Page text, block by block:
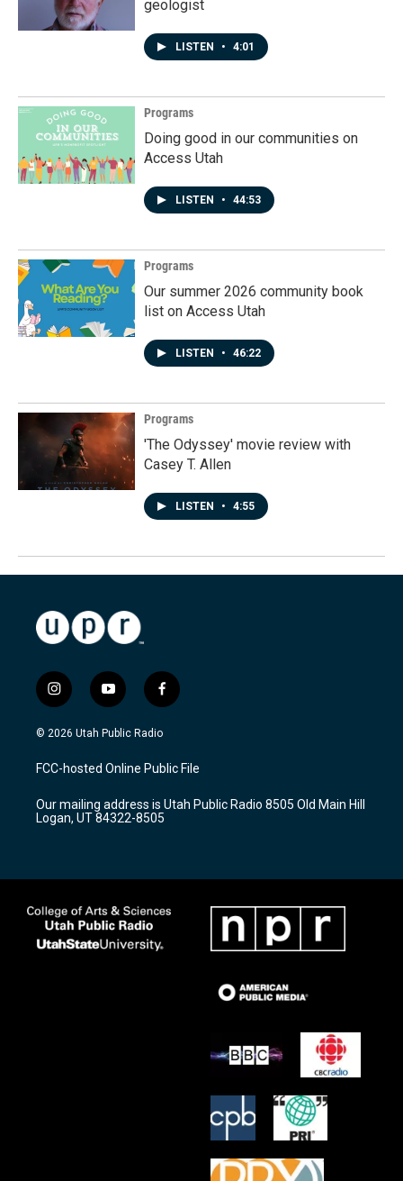
geologist
LISTEN • 4:01
Programs
Doing good in our communities on
Access Utah
LISTEN • 44:53
Programs
Our summer 2026 community book
list on Access Utah
LISTEN • 46:22
Programs
'The Odyssey' movie review with
Casey T. Allen
LISTEN • 4:55
i
n
s
a
g
a
m
y
o
u
u
b
f
a
c
b
o
k
© 2026 Utah Public Radio
FCC-hosted Online Public File
Our mailing address is Utah Public Radio 8505 Old Main Hill
Logan, UT 84322-8505